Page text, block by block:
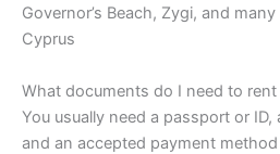
Governor’s Beach, Zygi, and
Cyprus
What documents do I need to rent
You usually need a passport or ID,
and an accepted payment